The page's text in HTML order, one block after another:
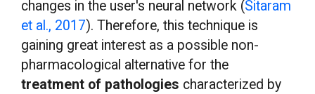
changes in the user's neural network (Sitaram
et al., 2017). Therefore, this technique is
gaining great interest as a possible non-
pharmacological alternative for the
treatment of pathologies characterized by